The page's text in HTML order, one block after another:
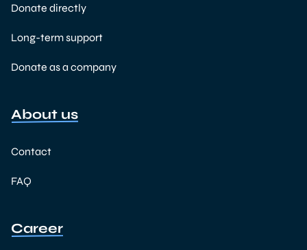
Donate directly
Long-term support
Donate as a company
About us
Contact
FAQ
Career